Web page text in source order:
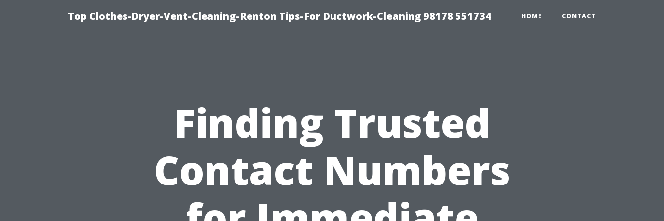
Top Clothes-Dryer-Vent-Cleaning-Renton Tips-For Ductwork-Cleaning 98178 551734 HOME CONTACT
Finding Trusted
Contact Numbers